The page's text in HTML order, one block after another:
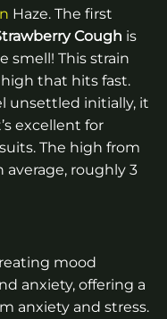
Haze. The first
Cough is
smell! This strain
that hits fast.
unsettled initially, it
excellent for
The high from
average, roughly 3
mood
anxiety, offering a
anxiety and stress.